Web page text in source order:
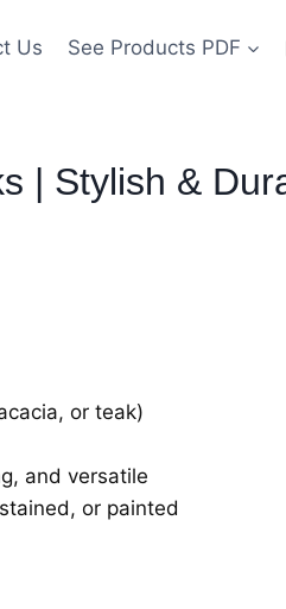
Us See Products PDF
| Stylish &
or teak)
and versatile
or painted